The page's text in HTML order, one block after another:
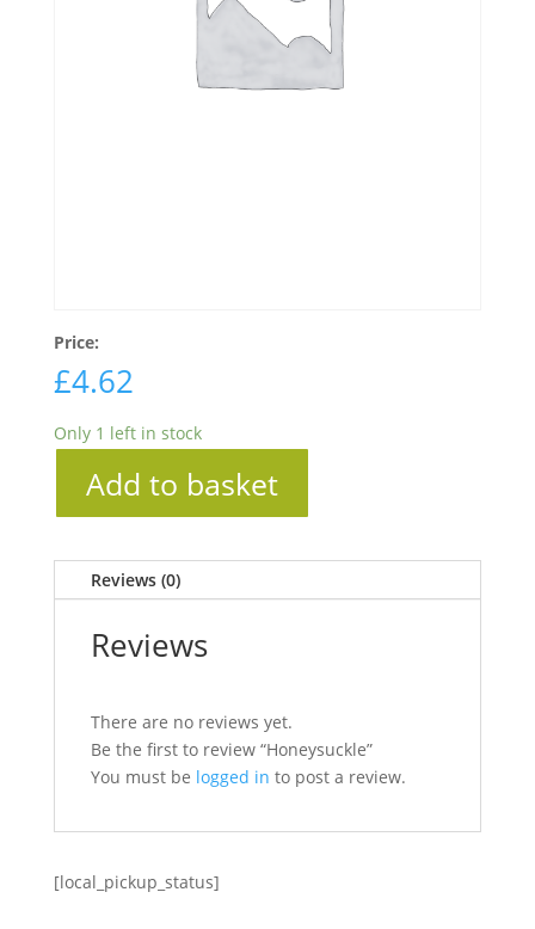
Price:
£4.62
Only 1 left in stock
Add to basket
Reviews (0)
Reviews
There are no reviews yet.
Be the first to review “Honeysuckle”
You must be logged in to post a review.
[local_pickup_status]